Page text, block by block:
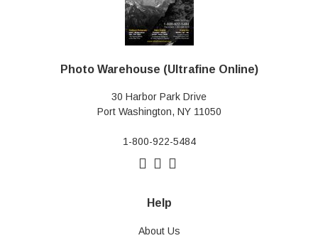
Photo Warehouse (Ultrafine Online)
30 Harbor Park Drive
Port Washington, NY 11050
1-800-922-5484
Help
About Us